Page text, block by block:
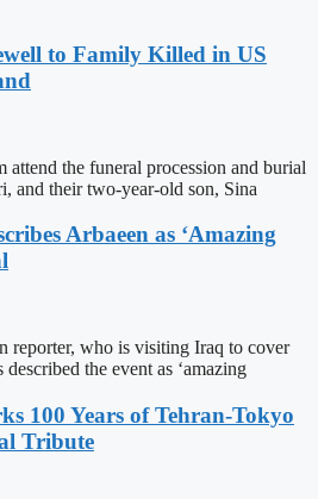
to Family Killed in US
attend the funeral procession and burial
and their two-year-old son, Sina
Arbaeen as ‘Amazing
reporter, who is visiting Iraq to cover
the event as ‘amazing
100 Years of Tehran-Tokyo
Tribute